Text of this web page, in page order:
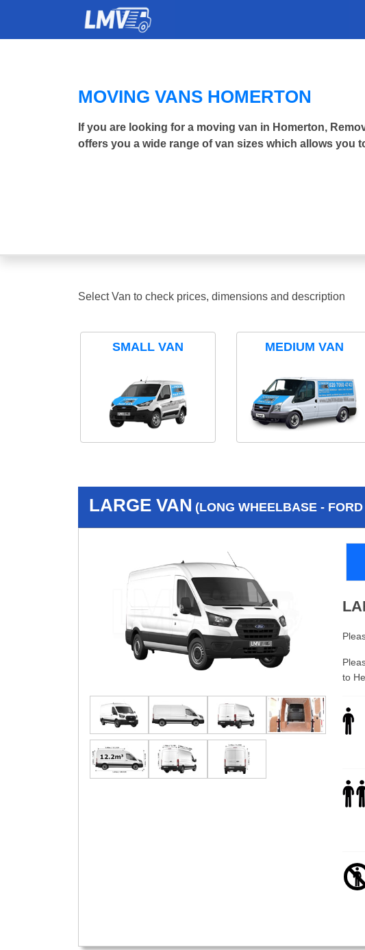
MOVING VANS HOMERTON
If you are looking for a moving van in Homerton,
offers you a wide range of van sizes which allows you
Select Van to check prices, dimensions and description
SMALL VAN MEDIUM VAN
LARGE VAN (LONG WHEELBASE -
to